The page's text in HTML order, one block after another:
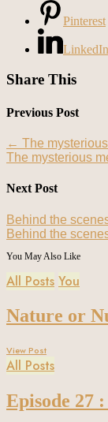
Pinterest
LinkedIn
Share This
Previous Post
← The
The mysterious
Next Post
Behind the
Behind the
You May Also Like
All Posts You
Nature or
View Post
All Posts
Episode 27